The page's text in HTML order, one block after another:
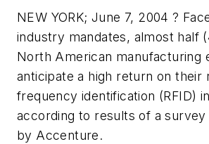
NEW YORK; June 7, 2004 ?
industry mandates, almost half
North American manufacturing
anticipate a high return on their
frequency identification (RFID)
according to results of a survey
by Accenture.